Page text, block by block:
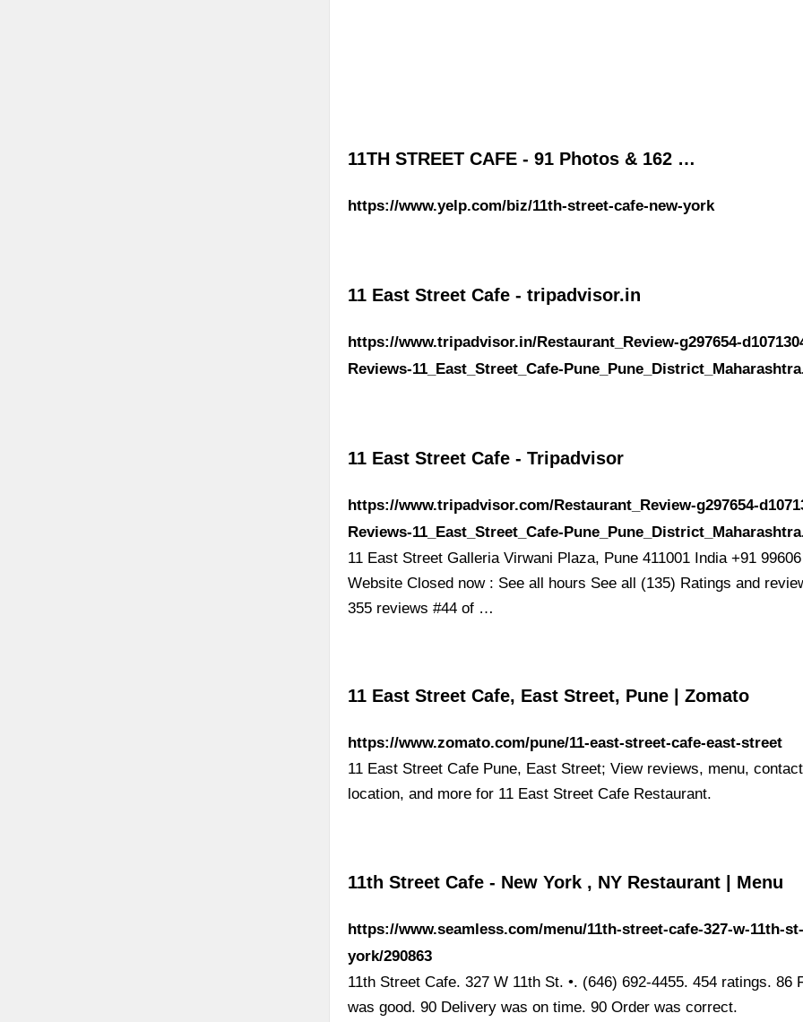
11TH STREET CAFE - 91 Photos & 162 …
https://www.yelp.com/biz/11th-street-cafe-new-york
11 East Street Cafe - tripadvisor.in
https://www.tripadvisor.in/Restaurant_Review-g297654-
Reviews-11_East_Street_Cafe-
11 East Street Cafe - Tripadvisor
https://www.tripadvisor.com/Restaurant_Review-g297654-
Reviews-11_East_Street_Cafe-
11 East Street Galleria Virwani Plaza, Pune 411001 India +91
Website Closed now : See all hours See all (135) Ratings and
355 reviews #44 of …
11 East Street Cafe, East Street, Pune | Zomato
https://www.zomato.com/pune/11-east-street-cafe-east-street
11 East Street Cafe Pune, East Street; View reviews, menu,
location, and more for 11 East Street Cafe Restaurant.
11th Street Cafe - New York , NY Restaurant | Menu
https://www.seamless.com/menu/11th-street-cafe-327-w-11th-
york/290863
11th Street Cafe. 327 W 11th St. •. (646) 692-4455. 454 ratings. 86
was good. 90 Delivery was on time. 90 Order was correct.